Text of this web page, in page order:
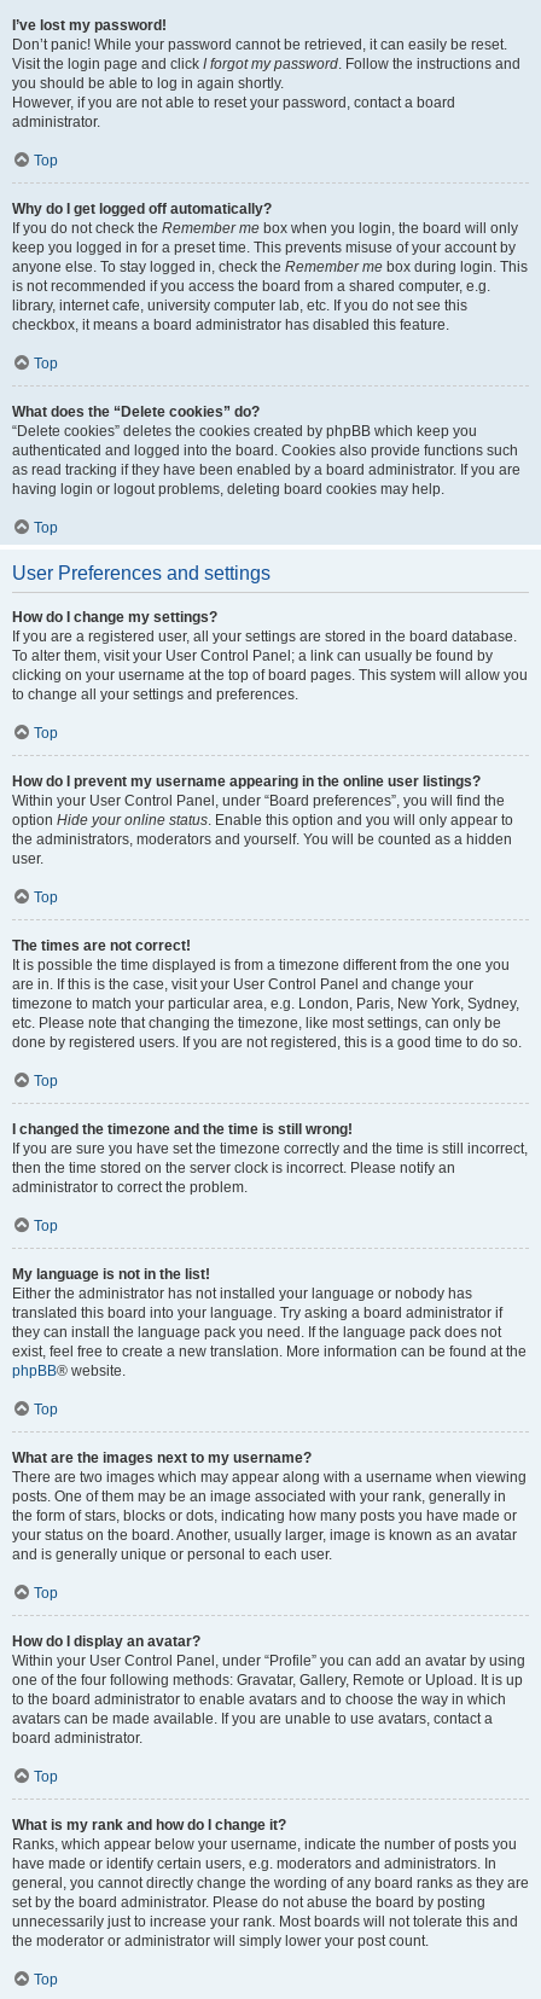
I’ve lost my password!
Don’t panic! While your password cannot be retrieved, it can easily be reset.
Visit the login page and click I forgot my password. Follow the instructions and
you should be able to log in again shortly.
However, if you are not able to reset your password, contact a board
administrator.
Top
Why do I get logged off automatically?
If you do not check the Remember me box when you login, the board will only
keep you logged in for a preset time. This prevents misuse of your account by
anyone else. To stay logged in, check the Remember me box during login. This
is not recommended if you access the board from a shared computer, e.g.
library, internet cafe, university computer lab, etc. If you do not see this
checkbox, it means a board administrator has disabled this feature.
Top
What does the “Delete cookies” do?
“Delete cookies” deletes the cookies created by phpBB which keep you
authenticated and logged into the board. Cookies also provide functions such
as read tracking if they have been enabled by a board administrator. If you are
having login or logout problems, deleting board cookies may help.
Top
User Preferences and settings
How do I change my settings?
If you are a registered user, all your settings are stored in the board database.
To alter them, visit your User Control Panel; a link can usually be found by
clicking on your username at the top of board pages. This system will allow you
to change all your settings and preferences.
Top
How do I prevent my username appearing in the online user listings?
Within your User Control Panel, under “Board preferences”, you will find the
option Hide your online status. Enable this option and you will only appear to
the administrators, moderators and yourself. You will be counted as a hidden
user.
Top
The times are not correct!
It is possible the time displayed is from a timezone different from the one you
are in. If this is the case, visit your User Control Panel and change your
timezone to match your particular area, e.g. London, Paris, New York, Sydney,
etc. Please note that changing the timezone, like most settings, can only be
done by registered users. If you are not registered, this is a good time to do so.
Top
I changed the timezone and the time is still wrong!
If you are sure you have set the timezone correctly and the time is still incorrect,
then the time stored on the server clock is incorrect. Please notify an
administrator to correct the problem.
Top
My language is not in the list!
Either the administrator has not installed your language or nobody has
translated this board into your language. Try asking a board administrator if
they can install the language pack you need. If the language pack does not
exist, feel free to create a new translation. More information can be found at the
phpBB® website.
Top
What are the images next to my username?
There are two images which may appear along with a username when viewing
posts. One of them may be an image associated with your rank, generally in
the form of stars, blocks or dots, indicating how many posts you have made or
your status on the board. Another, usually larger, image is known as an avatar
and is generally unique or personal to each user.
Top
How do I display an avatar?
Within your User Control Panel, under “Profile” you can add an avatar by using
one of the four following methods: Gravatar, Gallery, Remote or Upload. It is up
to the board administrator to enable avatars and to choose the way in which
avatars can be made available. If you are unable to use avatars, contact a
board administrator.
Top
What is my rank and how do I change it?
Ranks, which appear below your username, indicate the number of posts you
have made or identify certain users, e.g. moderators and administrators. In
general, you cannot directly change the wording of any board ranks as they are
set by the board administrator. Please do not abuse the board by posting
unnecessarily just to increase your rank. Most boards will not tolerate this and
the moderator or administrator will simply lower your post count.
Top